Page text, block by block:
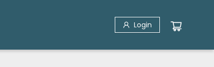
Login